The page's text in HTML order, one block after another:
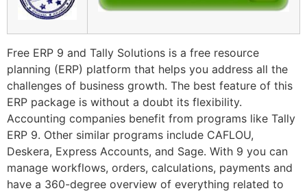
Free ERP 9 and Tally Solutions is a free resource
planning (ERP) platform that helps you address all the
challenges of business growth. The best feature of this
ERP package is without a doubt its flexibility.
Accounting companies benefit from programs like Tally
ERP 9. Other similar programs include CAFLOU,
Deskera, Express Accounts, and Sage. With 9 you can
manage workflows, orders, calculations, payments and
have a 360-degree overview of everything related to